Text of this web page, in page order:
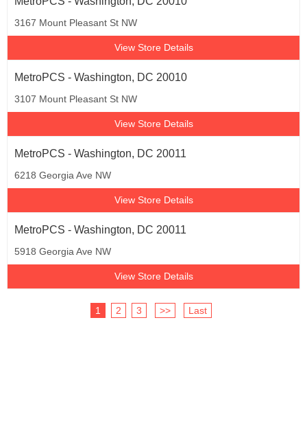
3167 Mount Pleasant St NW
View Store Details
MetroPCS - Washington, DC 20010
3107 Mount Pleasant St NW
View Store Details
MetroPCS - Washington, DC 20011
6218 Georgia Ave NW
View Store Details
MetroPCS - Washington, DC 20011
5918 Georgia Ave NW
View Store Details
1 2 3 >> Last